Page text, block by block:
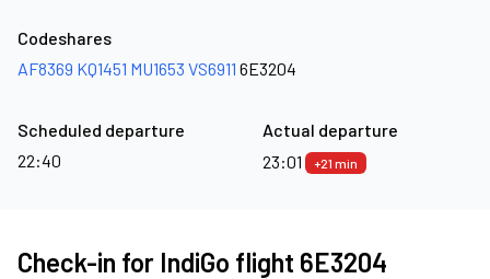
Codeshares
AF8369 KQ1451 MU1653 VS6911 6E3204
Scheduled departure
22:40
Actual departure
23:01
+21 min
Check-in for IndiGo flight 6E3204